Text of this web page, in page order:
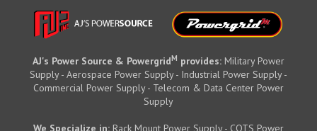
AJ's Power Source & PowergridM provides: Military Power
Supply - Aerospace Power Supply - Industrial Power Supply -
Commercial Power Supply - Telecom & Data Center Power
Supply
We Specialize in: Rack Mount Power Supply - COTS Power